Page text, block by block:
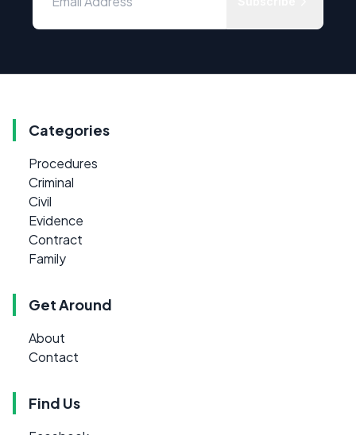
Categories
Procedures
Criminal
Civil
Evidence
Contract
Family
Get Around
About
Contact
Find Us